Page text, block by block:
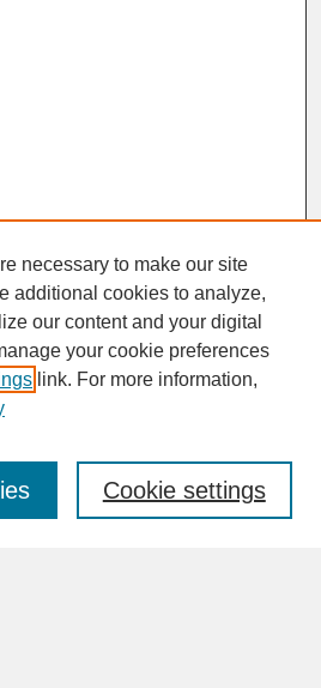
necessary to make our site
additional cookies to analyze,
our content and your digital
your cookie preferences
link. For more information,
Cookie settings